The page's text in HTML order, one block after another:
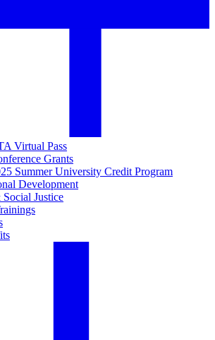
Virtual Pass
Grants
Summer University Credit Program
Development
Justice